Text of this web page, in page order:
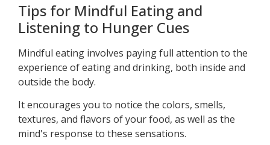
Tips for Mindful Eating and
Listening to Hunger Cues
Mindful eating involves paying full attention to the
experience of eating and drinking, both inside and
outside the body.
It encourages you to notice the colors, smells,
textures, and flavors of your food, as well as the
mind's response to these sensations.